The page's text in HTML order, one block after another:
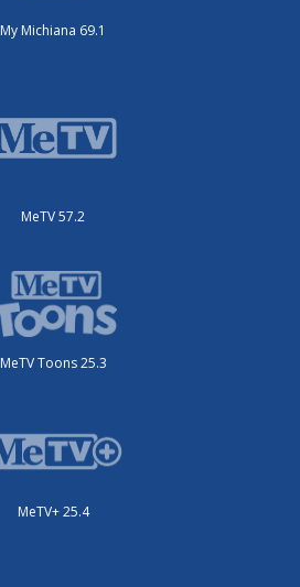
My Michiana 69.1
MeTV 57.2
MeTV Toons 25.3
MeTV+ 25.4